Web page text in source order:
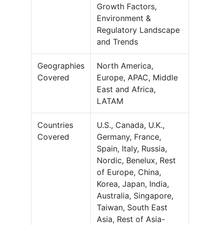
Growth Factors,
Environment &
Regulatory Landscape
and Trends
Geographies
Covered
North America,
Europe, APAC, Middle
East and Africa,
LATAM
Countries
Covered
U.S., Canada, U.K.,
Germany, France,
Spain, Italy, Russia,
Nordic, Benelux, Rest
of Europe, China,
Korea, Japan, India,
Australia, Singapore,
Taiwan, South East
Asia, Rest of Asia-